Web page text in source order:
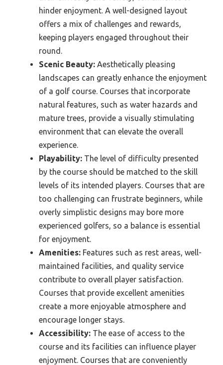
hinder enjoyment. A well-designed layout
offers a mix of challenges and rewards,
keeping players engaged throughout their
round.
Scenic Beauty: Aesthetically pleasing
landscapes can greatly enhance the enjoyment
of a golf course. Courses that incorporate
natural features, such as water hazards and
mature trees, provide a visually stimulating
environment that can elevate the overall
experience.
Playability: The level of difficulty presented
by the course should be matched to the skill
levels of its intended players. Courses that are
too challenging can frustrate beginners, while
overly simplistic designs may bore more
experienced golfers, so a balance is essential
for enjoyment.
Amenities: Features such as rest areas, well-
maintained facilities, and quality service
contribute to overall player satisfaction.
Courses that provide excellent amenities
create a more enjoyable atmosphere and
encourage longer stays.
Accessibility: The ease of access to the
course and its facilities can influence player
enjoyment. Courses that are conveniently